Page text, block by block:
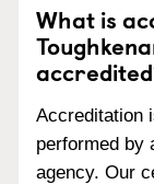
What is
Accreditation
performed by
agency. Our